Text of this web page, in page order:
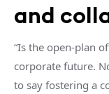
and
“Is the open-plan
corporate future.
to say fostering a